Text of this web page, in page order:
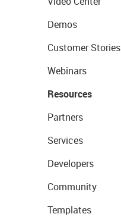
Demos
Customer Stories
Webinars
Resources
Partners
Services
Developers
Community
Templates